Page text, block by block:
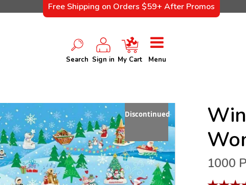
Free Shipping on Orders $59+ After Promos
Search Sign in My Cart Menu
Discontinued
1000